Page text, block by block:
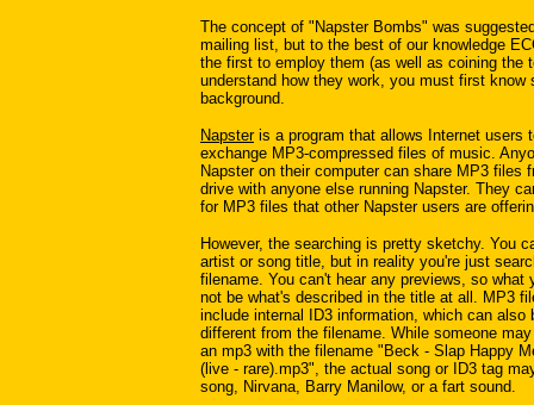
The concept of "Napster Bombs" was
mailing list, but to the best of our knowledge
the first to employ them (as well as coining the
understand how they work, you must first know
background.
Napsteris a program that allows Internet users
exchange MP3-compressed files of music.
Napster on their computer can share MP3 files
drive with anyone else running Napster. They
for MP3 files that other Napster users are
However, the searching is pretty sketchy. You
artist or song title, but in reality you're just
filename. You can't hear any previews, so what
not be what's described in the title at all. MP3
include internal ID3 information, which can also
different from the filename. While someone
an mp3 with the filename "Beck - Slap Happy
(live - rare).mp3", the actual song or ID3 tag
song, Nirvana, Barry Manilow, or a fart sound.